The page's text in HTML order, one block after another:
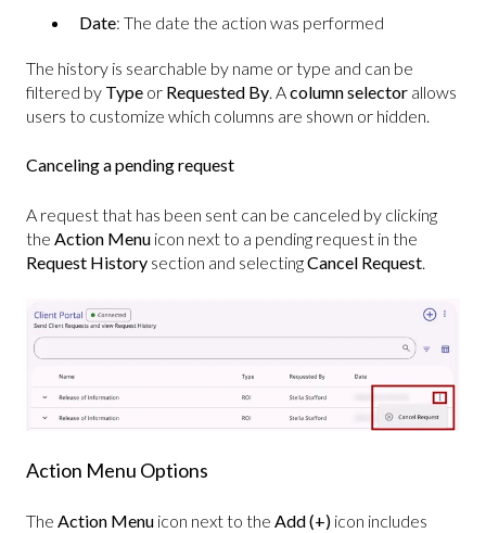
Date: The date the action was performed
The history is searchable by name or type and can be
filtered by Type or Requested By. Acolumn selector allows
users to customize which columns are shown or hidden.
Canceling a pending request
A request that has been sent can be canceled by clicking
the Action Menu icon next to a pending request in the
Request History section and selectingCancel Request
Action Menu Options
The Action Menu icon next to the Add (+) icon includes